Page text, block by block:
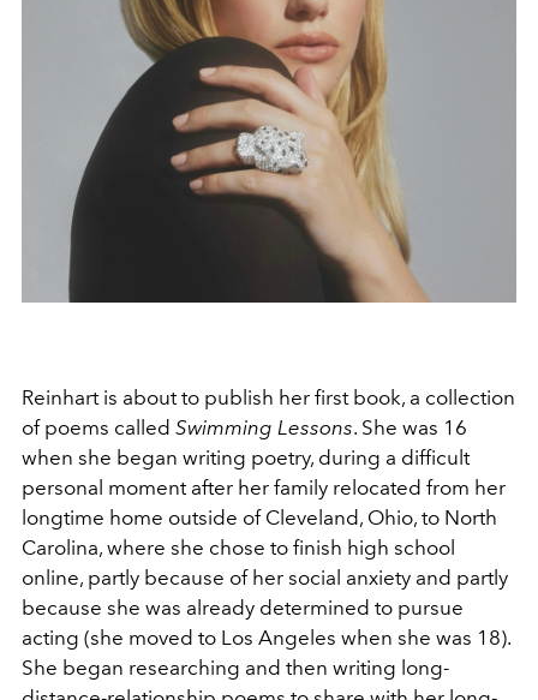
Reinhart is about to publish her first book, a collection
of poems called Swimming Lessons. She was 16
when she began writing poetry, during a difficult
personal moment after her family relocated from her
longtime home outside of Cleveland, Ohio, to North
Carolina, where she chose to finish high school
online, partly because of her social anxiety and partly
because she was already determined to pursue
acting (she moved to Los Angeles when she was 18).
She began researching and then writing long-